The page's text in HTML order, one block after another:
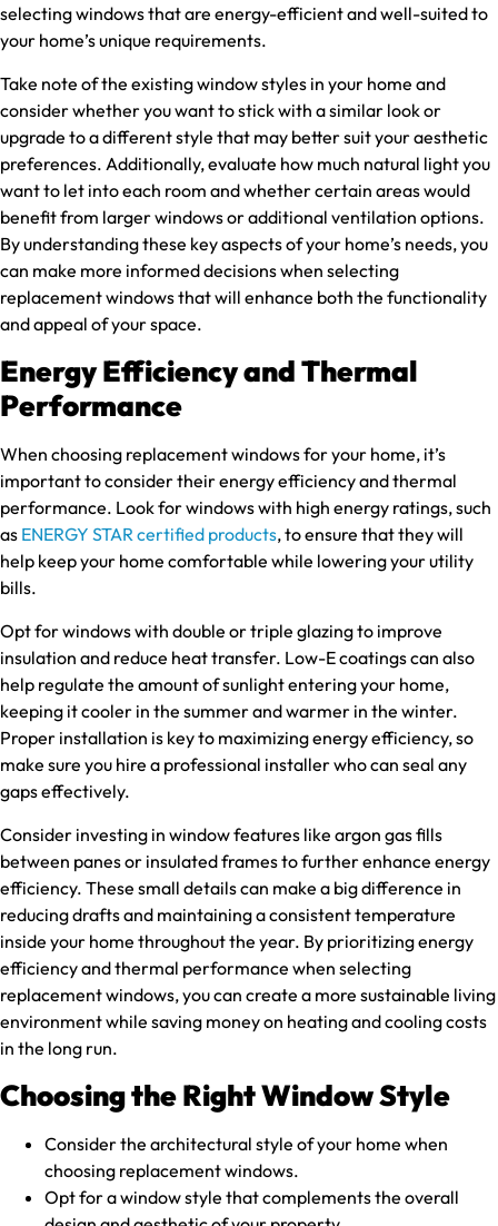
selecting windows that are energy-efficient and well-suited to
your home’s unique requirements.
Take note of the existing window styles in your home and
consider whether you want to stick with a similar look or
upgrade to a different style that may better suit your aesthetic
preferences. Additionally, evaluate how much natural light you
want to let into each room and whether certain areas would
benefit from larger windows or additional ventilation options.
By understanding these key aspects of your home’s needs, you
can make more informed decisions when selecting
replacement windows that will enhance both the functionality
and appeal of your space.
Energy Efficiency and Thermal
Performance
When choosing replacement windows for your home, it’s
important to consider their energy efficiency and thermal
performance. Look for windows with high energy ratings, such
as ENERGY STAR certified products, to ensure that they will
help keep your home comfortable while lowering your utility
bills.
Opt for windows with double or triple glazing to improve
insulation and reduce heat transfer. Low-E coatings can also
help regulate the amount of sunlight entering your home,
keeping it cooler in the summer and warmer in the winter.
Proper installation is key to maximizing energy efficiency, so
make sure you hire a professional installer who can seal any
gaps effectively.
Consider investing in window features like argon gas fills
between panes or insulated frames to further enhance energy
efficiency. These small details can make a big difference in
reducing drafts and maintaining a consistent temperature
inside your home throughout the year. By prioritizing energy
efficiency and thermal performance when selecting
replacement windows, you can create a more sustainable living
environment while saving money on heating and cooling costs
in the long run.
Choosing the Right Window Style
Consider the architectural style of your home when
choosing replacement windows.
Opt for a window style that complements the overall